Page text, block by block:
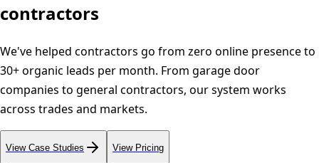
contractors
We've helped contractors go from zero online presence to
30+ organic leads per month. From garage door
companies to general contractors, our system works
across trades and markets.
View Case Studies View Pricing